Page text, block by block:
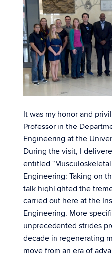
It was my honor and
Professor in the
Engineering at the
During the visit, I
entitled
Engineering: Taking on
talk highlighted the
carried out here at the
Engineering. More
unprecedented strides
decade in regenerating
move from an era of